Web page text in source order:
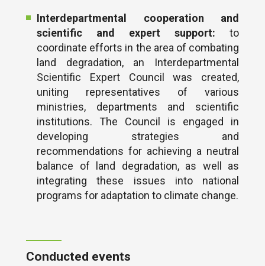
Interdepartmental cooperation and
scientific and expert support: to
coordinate efforts in the area of ​​combating
land degradation, an Interdepartmental
Scientific Expert Council was created,
uniting representatives of various
ministries, departments and scientific
institutions. The Council is engaged in
developing strategies and
recommendations for achieving a neutral
balance of land degradation, as well as
integrating these issues into national
programs for adaptation to climate change.
Conducted events